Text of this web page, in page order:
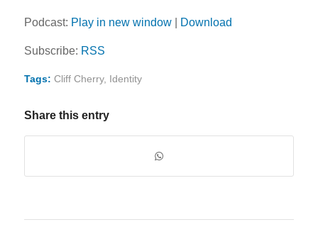
Podcast: Play in new window| Download
Subscribe: RSS
Tags: Cliff Cherry, Identity
Share this entry